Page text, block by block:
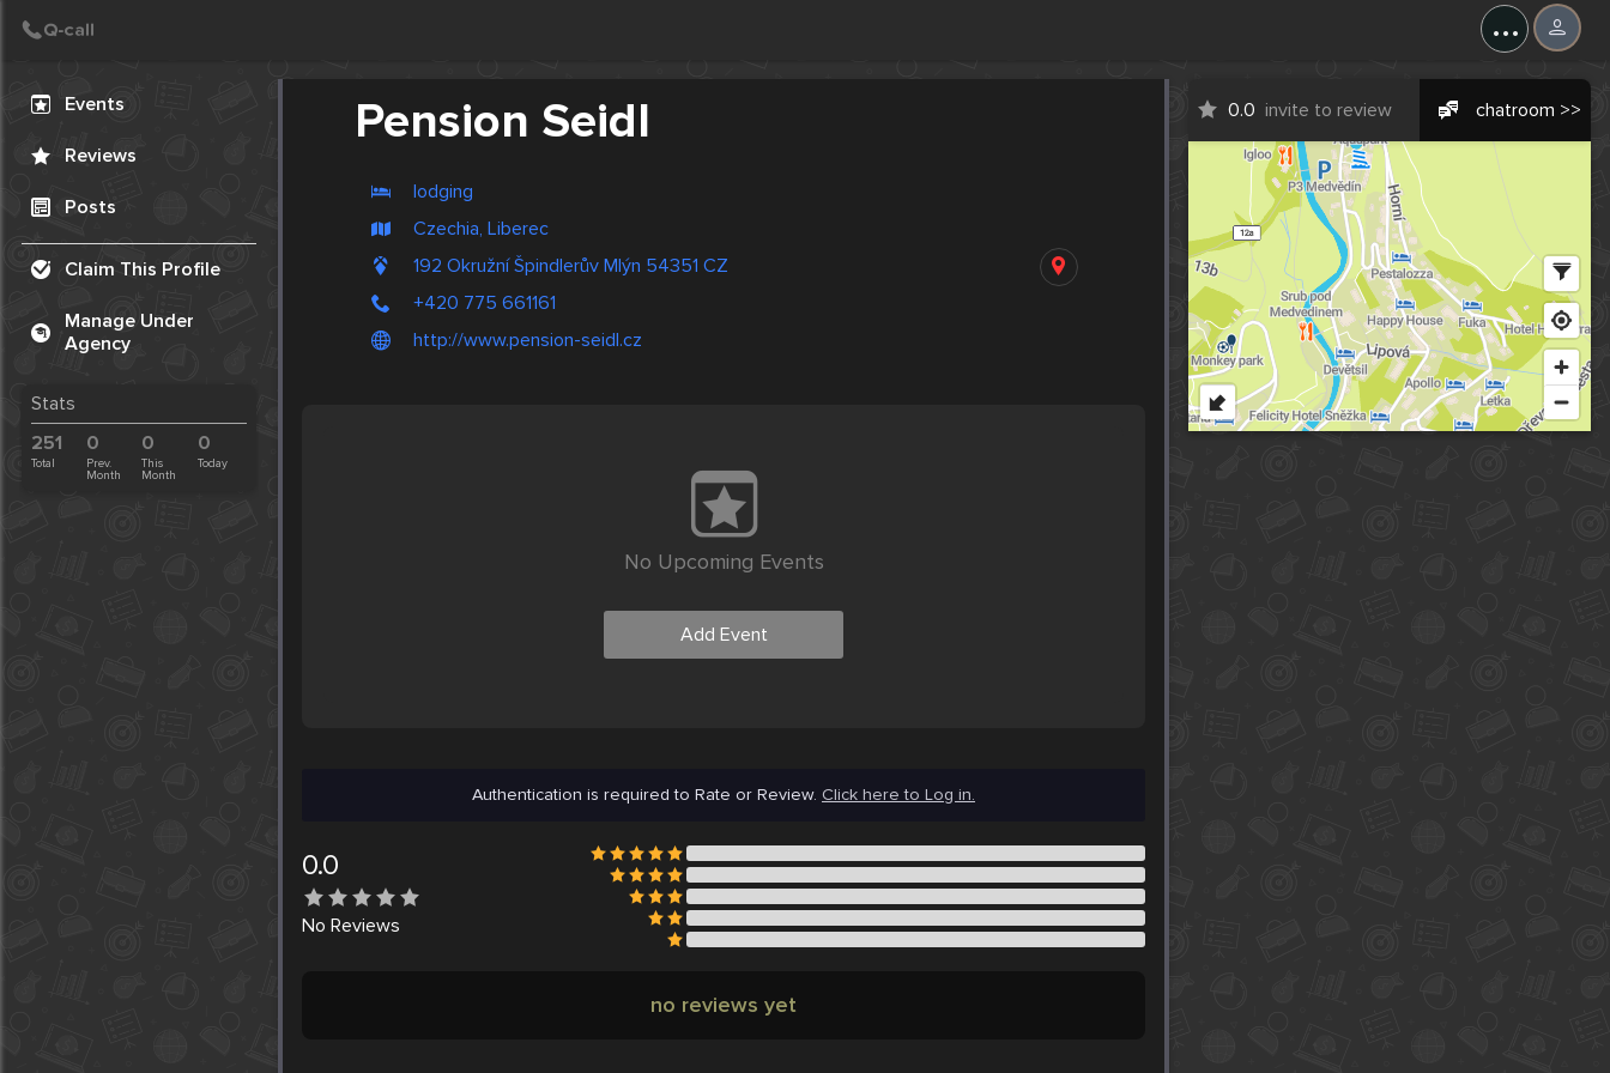
...
Events
Reviews
Posts
Claim This Profile
Manage Under
Agency
Stats
251
Total
0
Prev.
Month
0
This
Month
0
Today
Pension Seidl
lodging
Czechia, Liberec
192 Okružní Špindlerův Mlýn 54351 CZ
+420 775 661161
http://www.pension-seidl.cz
0.0 invite to review chatroom >>
No Upcoming Events
Add Event
Authentication is required to Rate or Review. Click here to Log in.
0.0
No Reviews
no reviews yet
Create Post
Post